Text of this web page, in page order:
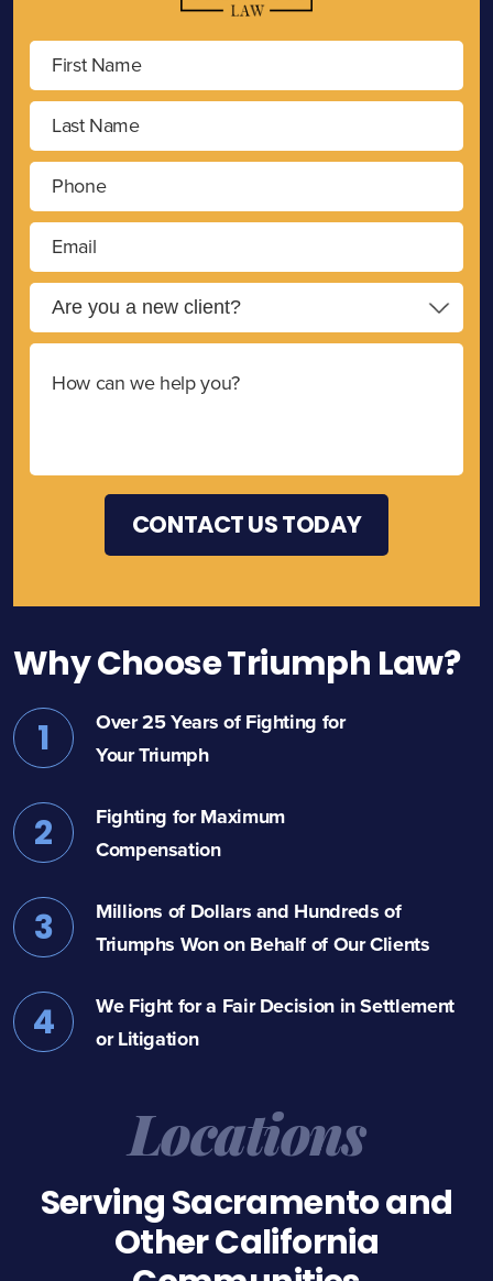
Why Choose Triumph Law?
1
Over 25 Years of Fighting for
Your Triumph
2
Fighting for Maximum
Compensation
3
Millions of Dollars and Hundreds of
Triumphs Won on Behalf of Our Clients
4
We Fight for a Fair Decision in Settlement
or Litigation
Locations
Serving Sacramento and
Other California